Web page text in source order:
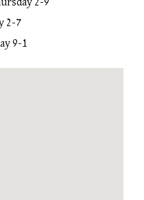
2-9
2-7
9-1